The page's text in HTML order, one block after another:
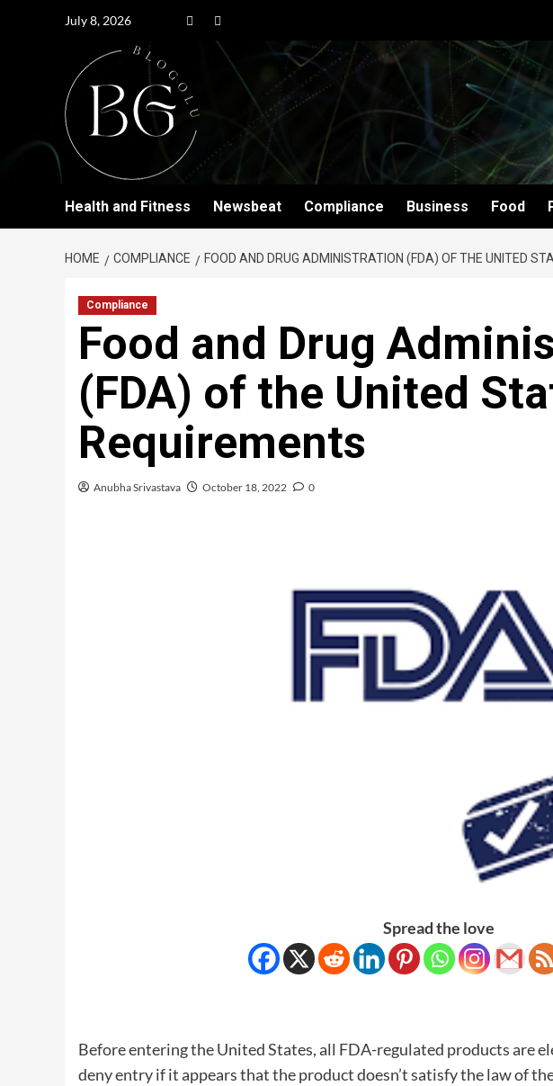
July 8, 2026
Health and Fitness Newsbeat Compliance Business Food
HOME COMPLIANCE FOOD AND DRUG ADMINISTRATION (FDA) OF THE UNITED
Compliance
Food and Drug
(FDA) of the United
Requirements
Anubha Srivastava October 18, 2022 0
Spread the love
Before entering the United States, all FDA-regulated products are
deny entry if it appears that the product doesn’t satisfy the law of